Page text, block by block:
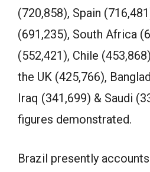
(720,858), Spain
(691,235), South Africa
(552,421), Chile
the UK (425,766),
Iraq (341,699) & Saudi
figures demonstrated.
Brazil presently